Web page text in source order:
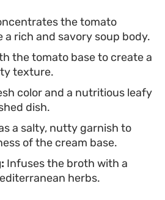
the tomato
rich and savory soup body.
the tomato base to create a
texture.
color and a nutritious leafy
dish.
a salty, nutty garnish to
of the cream base.
Infuses the broth with a
herbs.